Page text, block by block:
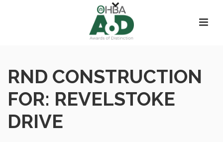
RND CONSTRUCTION
FOR: REVELSTOKE
DRIVE